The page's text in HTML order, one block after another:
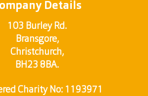
Details
103 Burley Rd.
Bransgore,
Christchurch,
BH23 8BA.
Charity No: 1193971